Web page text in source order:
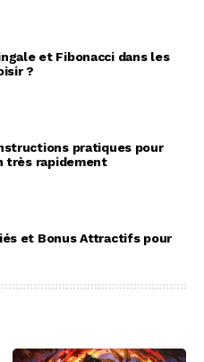
et Fibonacci dans les
?
pratiques pour
très rapidement
et Bonus Attractifs pour